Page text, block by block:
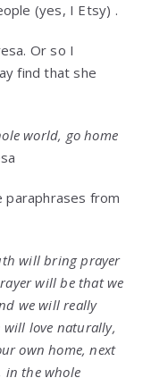
(yes, I Etsy) .
Or so I
find that she
world, go home
from
will bring prayer
will be that we
we will really
will love naturally,
own home, next
in the whole